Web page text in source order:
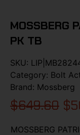
MOSSBERG
PK TB
SKU:
Category: Bolt
Brand: Mossberg
$649.60 $
MOSSBERG